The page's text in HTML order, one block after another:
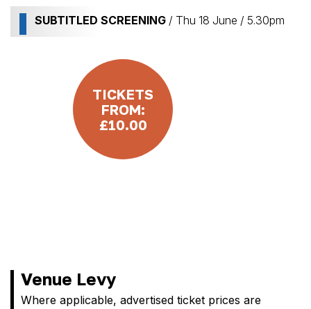
SUBTITLED SCREENING / Thu 18 June / 5.30pm
TICKETS
FROM:
£10.00
Venue Levy
Where applicable, advertised ticket prices are